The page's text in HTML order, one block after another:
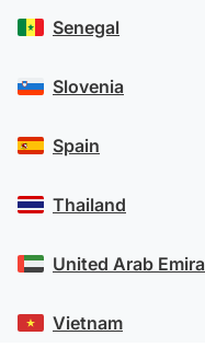
Senegal
Slovenia
Spain
Thailand
United Arab
Vietnam